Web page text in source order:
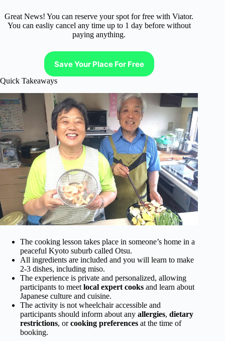
Great News! You can reserve your spot for free with Viator.
You can easliy cancel any time up to 1 day before without
paying anything.
Save Your Place For Free
Quick Takeaways
The cooking lesson takes place in someone’s home in a
peaceful Kyoto suburb called Otsu.
All ingredients are included and you will learn to make
2-3 dishes, including miso.
The experience is private and personalized, allowing
participants to meet local expert cooks and learn about
Japanese culture and cuisine.
The activity is not wheelchair accessible and
participants should inform about any allergies, dietary
restrictions, orcooking preferences at the time of
booking.